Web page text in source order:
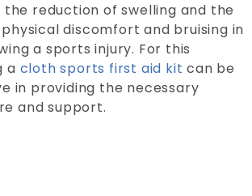
the reduction of swelling and the
discomfort and bruising in
a sports injury. For this
a cloth sports first aid kit can be
in providing the necessary
and support.